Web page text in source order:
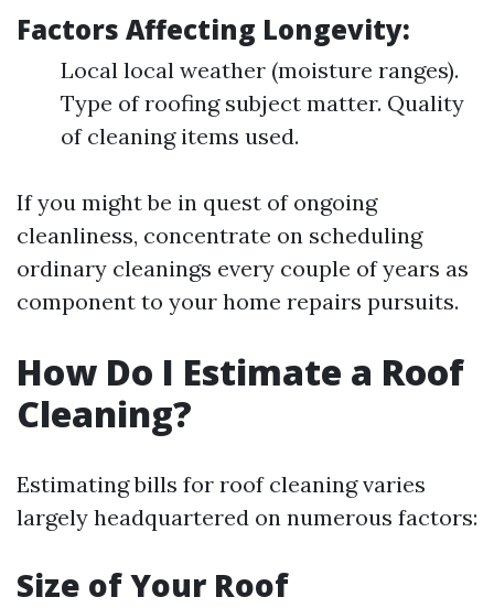
Factors Affecting Longevity:
Local local weather (moisture ranges).
Type of roofing subject matter. Quality
of cleaning items used.
If you might be in quest of ongoing
cleanliness, concentrate on scheduling
ordinary cleanings every couple of years as
component to your home repairs pursuits.
How Do I Estimate a Roof
Cleaning?
Estimating bills for roof cleaning varies
largely headquartered on numerous factors:
Size of Your Roof